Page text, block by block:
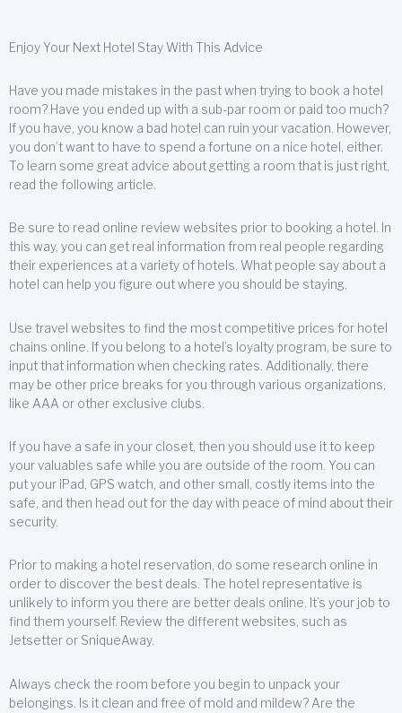
Enjoy Your Next Hotel Stay With This Advice
Have you made mistakes in the past when trying to book a hotel
room? Have you ended up with a sub-par room or paid too much?
If you have, you know a bad hotel can ruin your vacation. However,
you don’t want to have to spend a fortune on a nice hotel, either.
To learn some great advice about getting a room that is just right,
read the following article.
Be sure to read online review websites prior to booking a hotel. In
this way, you can get real information from real people regarding
their experiences at a variety of hotels. What people say about a
hotel can help you figure out where you should be staying.
Use travel websites to find the most competitive prices for hotel
chains online. If you belong to a hotel’s loyalty program, be sure to
input that information when checking rates. Additionally, there
may be other price breaks for you through various organizations,
like AAA or other exclusive clubs.
If you have a safe in your closet, then you should use it to keep
your valuables safe while you are outside of the room. You can
put your iPad, GPS watch, and other small, costly items into the
safe, and then head out for the day with peace of mind about their
security.
Prior to making a hotel reservation, do some research online in
order to discover the best deals. The hotel representative is
unlikely to inform you there are better deals online. It’s your job to
find them yourself. Review the different websites, such as
Jetsetter or SniqueAway.
Always check the room before you begin to unpack your
belongings. Is it clean and free of mold and mildew? Are the